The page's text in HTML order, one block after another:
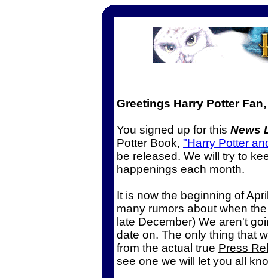
Greetings Harry Potter Fan,
You signed up for this News
Potter Book, "Harry Potter
be released. We will try to
happenings each month.
It is now the beginning of
many rumors about when
late December) We aren't
date on. The only thing that
from the actual true Press
see one we will let you all